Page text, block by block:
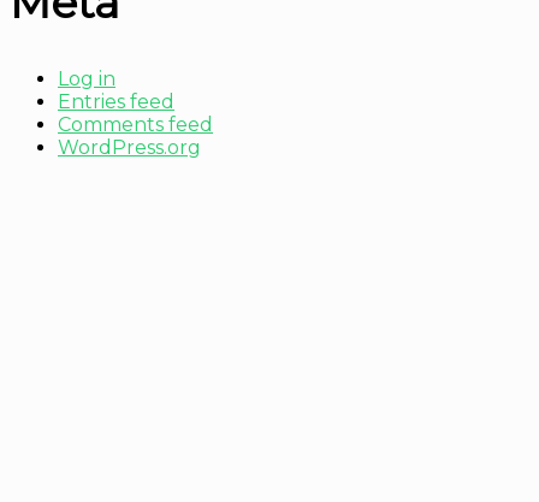
Log in
Entries feed
Comments feed
WordPress.org